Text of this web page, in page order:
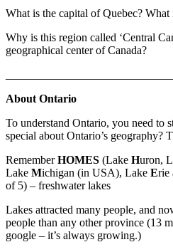
What is the capital of Quebec?
Why is this region called ‘Central
geographical center of Canada?
About Ontario
To understand Ontario, you need to
special about Ontario’s geography?
RememberHOMES (Lake Huron,
Lake Michigan (in USA), Lake Erie
of 5) – freshwater lakes
Lakes attracted many people, and
people than any other province (13
google – it’s always growing.)